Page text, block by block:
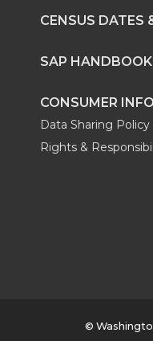
CENSUS DATES
SAP HANDBOOK
CONSUMER
Data Sharing Policy
Rights &
©